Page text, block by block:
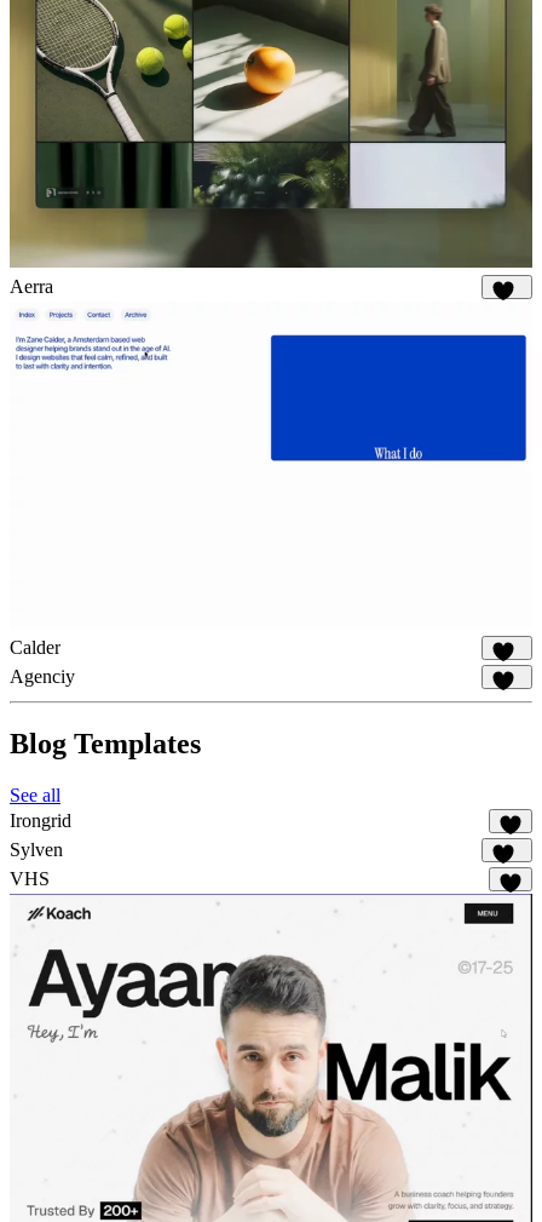
Aerra
Calder
856
Agenciy
905
Blog Templates
See all
Irongrid
56
Sylven
315
VHS
61